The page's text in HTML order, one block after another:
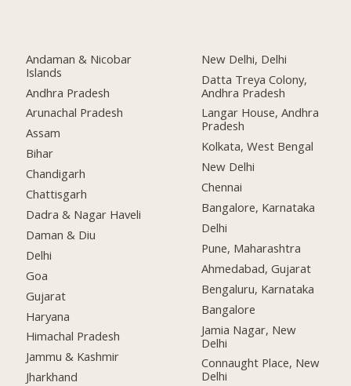
Andaman & Nicobar
Islands
Andhra Pradesh
Arunachal Pradesh
Assam
Bihar
Chandigarh
Chattisgarh
Dadra & Nagar Haveli
Daman & Diu
Delhi
Goa
Gujarat
Haryana
Himachal Pradesh
Jammu & Kashmir
Jharkhand
New Delhi, Delhi
Datta Treya Colony,
Andhra Pradesh
Langar House, Andhra
Pradesh
Kolkata, West Bengal
New Delhi
Chennai
Bangalore, Karnataka
Delhi
Pune, Maharashtra
Ahmedabad, Gujarat
Bengaluru, Karnataka
Bangalore
Jamia Nagar, New
Delhi
Connaught Place, New
Delhi